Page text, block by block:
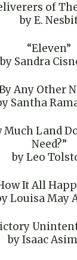
of
by E.
“Eleven”
by Sandra
Any Other
Santha
Much Land
Need?”
by Leo
It All
Louisa May
by Isaac